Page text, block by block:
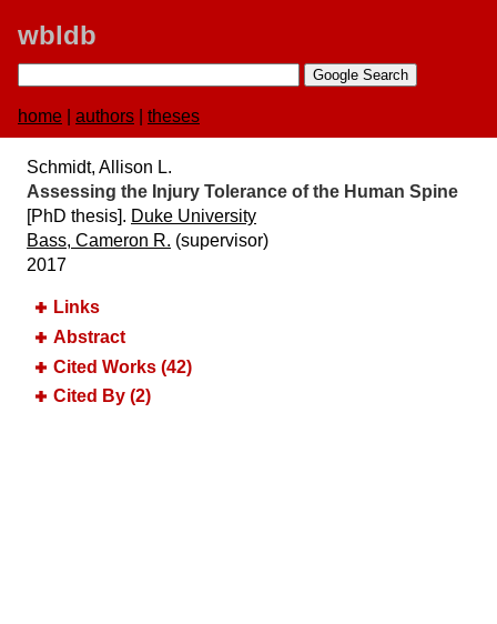
wbldb
home authors theses
Schmidt, Allison L.
Assessing the Injury Tolerance of the Human Spine
[PhD thesis]. Duke University
Bass, Cameron R. (supervisor)
2017
Links
Abstract
Cited Works (42)
Cited By (2)